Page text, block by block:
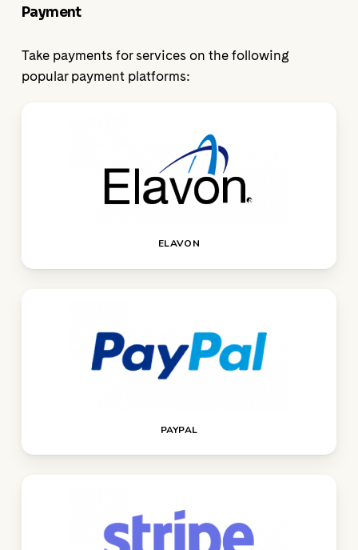
Payment
Take payments for services on the following
popular payment platforms:
ELAVON
PAYPAL